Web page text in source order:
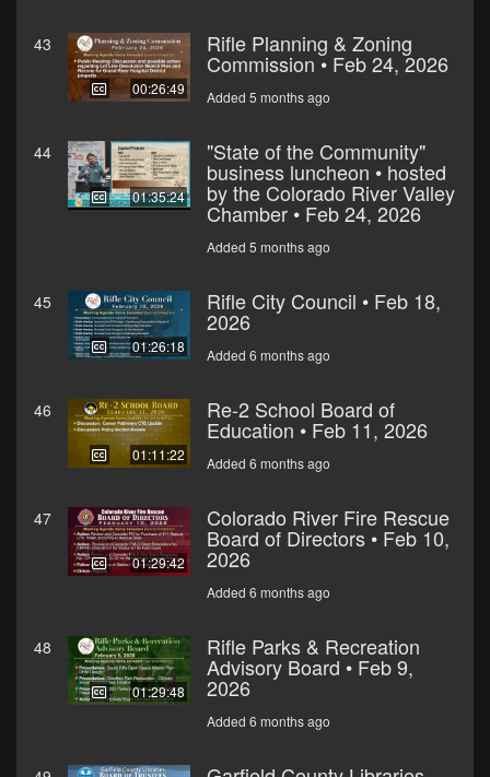
43
00:26:49
Rifle Planning & Zoning
Commission • Feb 24, 2026
Added 5 months ago
44
01:35:24
"State of the Community"
business luncheon • hosted
by the Colorado River Valley
Chamber • Feb 24, 2026
Added 5 months ago
45
01:26:18
Rifle City Council • Feb 18,
2026
Added 6 months ago
46
01:11:22
Re-2 School Board of
Education • Feb 11, 2026
Added 6 months ago
47
01:29:42
Colorado River Fire Rescue
Board of Directors • Feb 10,
2026
Added 6 months ago
48
01:29:48
Rifle Parks & Recreation
Advisory Board • Feb 9,
2026
Added 6 months ago